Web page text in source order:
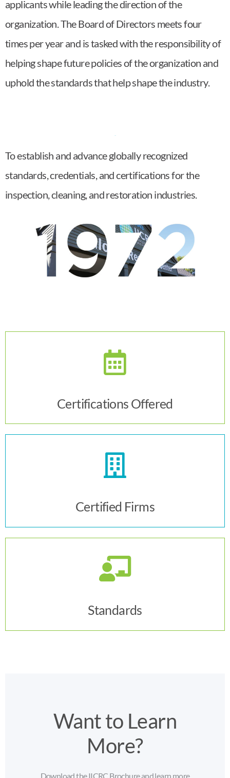
applicants while leading the direction of the
organization. The Board of Directors meets four
times per year and is tasked with the responsibility of
helping shape future policies of the organization and
uphold the standards that help shape the industry.
To establish and advance globally recognized
standards, credentials, and certifications for the
inspection, cleaning, and restoration industries.
Certifications Offered
Click Here
Certified Firms
Click Here
Standards
Click Here
Want to Learn
More?
Download the IICRC Brochure and learn more